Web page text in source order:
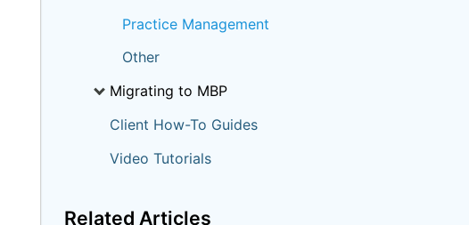
Practice Management
Other
Migrating to MBP
Client How-To Guides
Video Tutorials
Related Articles